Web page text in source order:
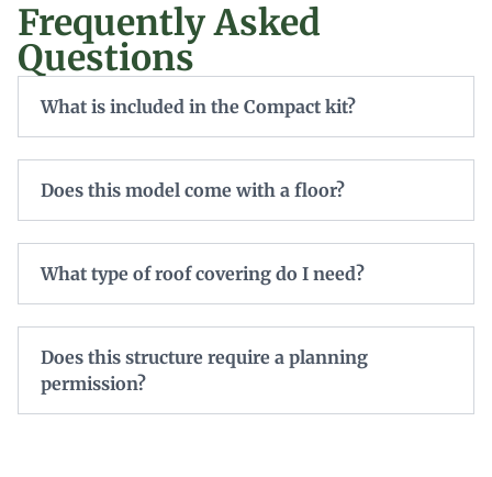
Frequently Asked
Questions
What is included in the Compact kit?
Does this model come with a floor?
What type of roof covering do I need?
Does this structure require a planning
permission?